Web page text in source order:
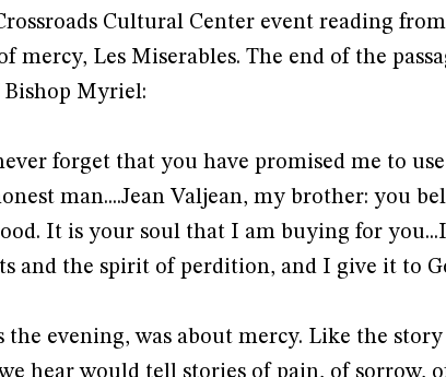
Cultural Center event reading
mercy, Les Miserables. The end of the
Myriel:
forget that you have promised me to
man....Jean Valjean, my brother: you
It is your soul that I am buying for
and the spirit of perdition, and I give it to
the evening, was about mercy. Like the
hear would tell stories of pain, of sorrow,